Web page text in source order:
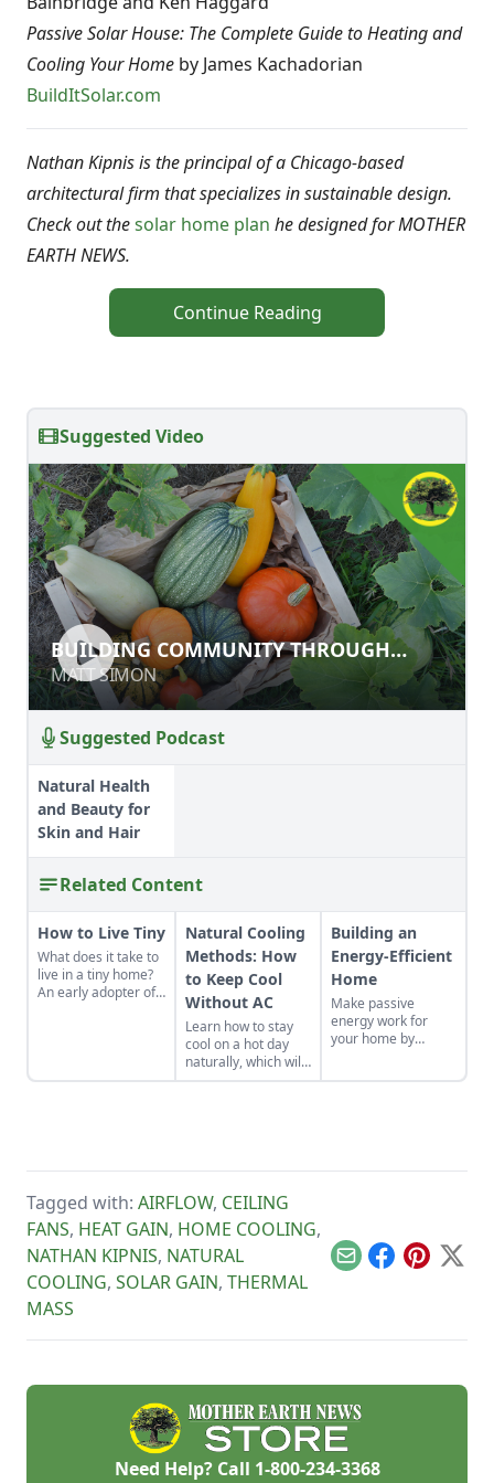
Passive Solar House: The Complete Guide to Heating and
Cooling Your Home by James Kachadorian
BuildItSolar.com
Nathan Kipnis is the principal of a Chicago-based
architectural firm that specializes in sustainable design.
Check out thesolar home plan he designed for MOTHER
EARTH NEWS.
Continue Reading
Suggested Video
BUILDING COMMUNITY THROUGH
AGRICULTURAL LIVELIHOODS FOR
REFUGEES
MATT SIMON
BUILDING COMMUNITY THROUGH
AGRICULTURAL LIVELIHOODS FOR
REFUGEES
MATT SIMON
Suggested Podcast
Natural Health
and Beauty for
Skin and Hair
Related Content
How to Live Tiny
What does it take to
live in a tiny home?
An early adopter of
Natural Cooling
Methods: How
to Keep Cool
Without AC
Learn how to stay
cool on a hot day
naturally, which will
help you save
Building an
Energy-Efficient
Home
Make passive
energy work for
your home by
Tagged with: AIRFLOW, CEILING
FANS, HEAT GAIN, HOME COOLING,
NATHAN KIPNIS, NATURAL
COOLING, SOLAR GAIN, THERMAL
MASS
EmailFacebook
Pinterest
X
Need Help? Call 1-800-234-3368